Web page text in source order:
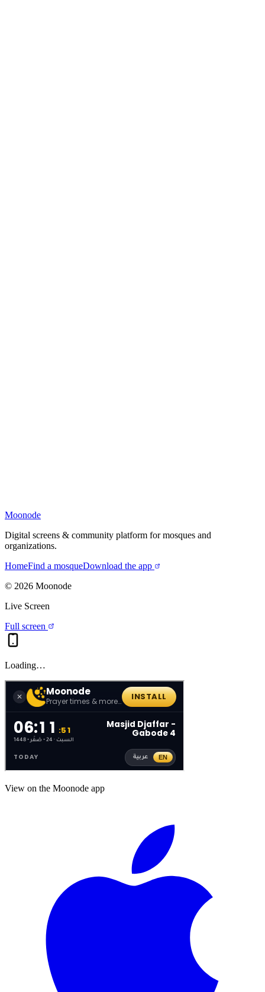
Moonode
Digital screens & community platform for mosques and
organizations.
HomeFind a mosqueDownload the app
© 2026 Moonode
Live Screen
Full screen
Loading…
View on the Moonode app